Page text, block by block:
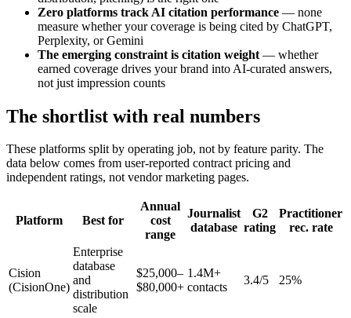
Zero platforms track AI citation performance — none
measure whether your coverage is being cited by ChatGPT,
Perplexity, or Gemini
The emerging constraint is citation weight — whether
earned coverage drives your brand into AI-curated answers,
not just impression counts
The shortlist with real numbers
These platforms split by operating job, not by feature parity. The
data below comes from user-reported contract pricing and
independent ratings, not vendor marketing pages.
Platform Best for
Annual
cost
range
Journalist
database
G2
rating
Practitioner
rec. rate
Cision
(CisionOne)
Enterprise
database
and
distribution
scale
$25,000–
$80,000+
1.4M+
contacts
3.4/5 25%